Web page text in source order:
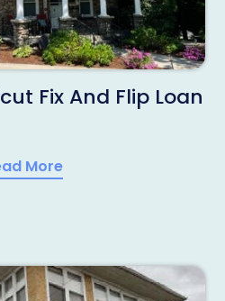
Fix And Flip Loan
More